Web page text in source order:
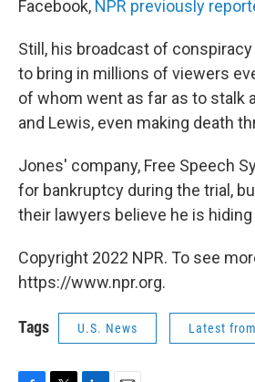
Facebook, NPR previously
Still, his broadcast of
to bring in millions of viewers
of whom went as far as to stalk
and Lewis, even making death
Jones' company, Free Speech
for bankruptcy during the trial,
their lawyers believe he is
Copyright 2022 NPR. To see
https://www.npr.org.
Tags U.S. News Latest